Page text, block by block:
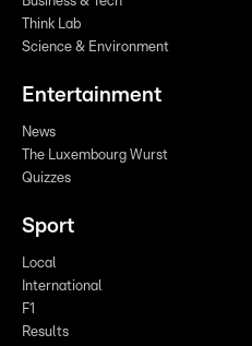
Think Lab
Science & Environment
Entertainment
News
The Luxembourg Wurst
Quizzes
Sport
Local
International
F1
Results